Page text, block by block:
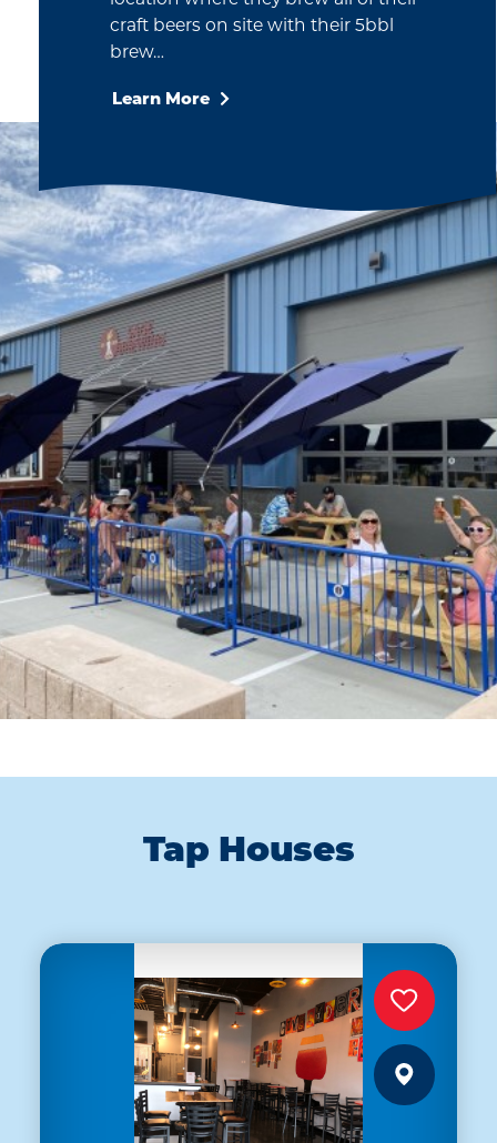
craft beers on site with their 5bbl
brew…
Learn More
Tap Houses